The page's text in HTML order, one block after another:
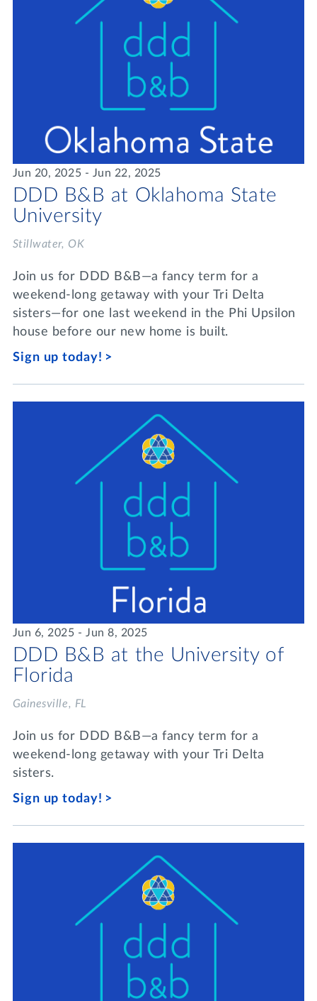
Jun 20, 2025 - Jun 22, 2025
DDD B&B at Oklahoma State
University
Stillwater, OK
Join us for DDD B&B—a fancy term for a
weekend-long getaway with your Tri Delta
sisters—for one last weekend in the Phi Upsilon
house before our new home is built.
Sign up today!
Jun 6, 2025 - Jun 8, 2025
DDD B&B at the University of
Florida
Gainesville, FL
Join us for DDD B&B—a fancy term for a
weekend-long getaway with your Tri Delta
sisters.
Sign up today!